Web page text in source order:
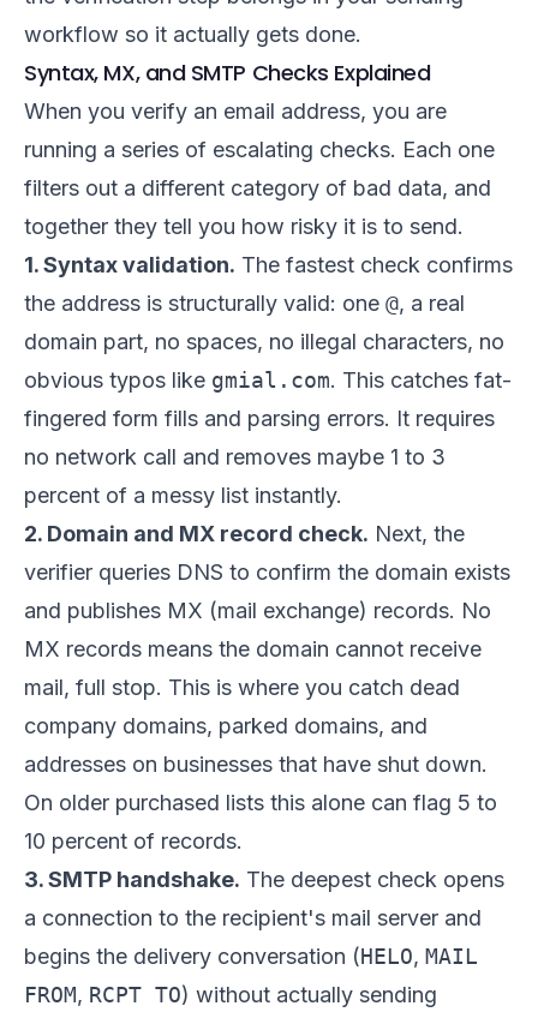
workflow so it actually gets done.
Syntax, MX, and SMTP Checks Explained
When you verify an email address, you are
running a series of escalating checks. Each one
filters out a different category of bad data, and
together they tell you how risky it is to send.
1. Syntax validation. The fastest check confirms
the address is structurally valid: one @, a real
domain part, no spaces, no illegal characters, no
obvious typos like gmial.com. This catches fat-
fingered form fills and parsing errors. It requires
no network call and removes maybe 1 to 3
percent of a messy list instantly.
2. Domain and MX record check. Next, the
verifier queries DNS to confirm the domain exists
and publishes MX (mail exchange) records. No
MX records means the domain cannot receive
mail, full stop. This is where you catch dead
company domains, parked domains, and
addresses on businesses that have shut down.
On older purchased lists this alone can flag 5 to
10 percent of records.
3. SMTP handshake. The deepest check opens
a connection to the recipient's mail server and
begins the delivery conversation (HELO, MAIL
FROM, RCPT TO) without actually sending